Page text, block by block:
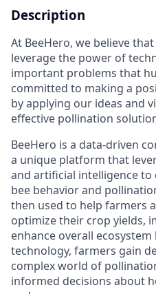
Description
At BeeHero, we believe
leverage the power of
important problems that
committed to making a
by applying our ideas and
effective pollination
BeeHero is a data-driven
a unique platform that
and artificial intelligence to
bee behavior and
then used to help farmers
optimize their crop yields,
enhance overall ecosystem
technology, farmers gain
complex world of
informed decisions about